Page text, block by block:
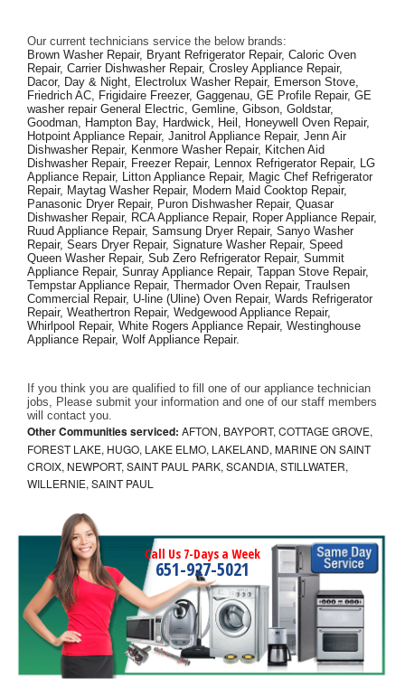
Our current technicians service the below brands:
Brown Washer Repair, Bryant Refrigerator Repair, Caloric Oven
Repair, Carrier Dishwasher Repair, Crosley Appliance Repair,
Dacor, Day & Night, Electrolux Washer Repair, Emerson Stove,
Friedrich AC, Frigidaire Freezer, Gaggenau, GE Profile Repair, GE
washer repair General Electric, Gemline, Gibson, Goldstar,
Goodman, Hampton Bay, Hardwick, Heil, Honeywell Oven Repair,
Hotpoint Appliance Repair, Janitrol Appliance Repair, Jenn Air
Dishwasher Repair, Kenmore Washer Repair, Kitchen Aid
Dishwasher Repair, Freezer Repair, Lennox Refrigerator Repair, LG
Appliance Repair, Litton Appliance Repair, Magic Chef Refrigerator
Repair, Maytag Washer Repair, Modern Maid Cooktop Repair,
Panasonic Dryer Repair, Puron Dishwasher Repair, Quasar
Dishwasher Repair, RCA Appliance Repair, Roper Appliance Repair,
Ruud Appliance Repair, Samsung Dryer Repair, Sanyo Washer
Repair, Sears Dryer Repair, Signature Washer Repair, Speed
Queen Washer Repair, Sub Zero Refrigerator Repair, Summit
Appliance Repair, Sunray Appliance Repair, Tappan Stove Repair,
Tempstar Appliance Repair, Thermador Oven Repair, Traulsen
Commercial Repair, U-line (Uline) Oven Repair, Wards Refrigerator
Repair, Weathertron Repair, Wedgewood Appliance Repair,
Whirlpool Repair, White Rogers Appliance Repair, Westinghouse
Appliance Repair, Wolf Appliance Repair.
If you think you are qualified to fill one of our appliance technician
jobs, Please submit your information and one of our staff members
will contact you.
Other Communities serviced: AFTON, BAYPORT, COTTAGE GROVE,
FOREST LAKE, HUGO, LAKE ELMO, LAKELAND, MARINE ON SAINT
CROIX, NEWPORT, SAINT PAUL PARK, SCANDIA, STILLWATER,
WILLERNIE, SAINT PAUL
Call Us 7-Days a Week
651-927-5021